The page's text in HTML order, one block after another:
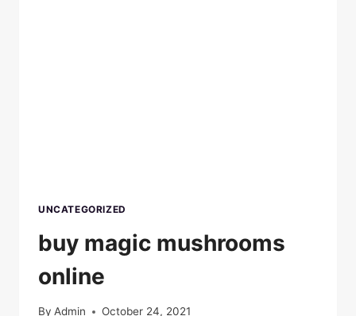
UNCATEGORIZED
buy magic mushrooms
online
By Admin October 24, 2021